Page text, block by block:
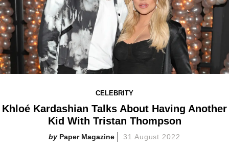
CELEBRITY
Khloé Kardashian Talks About Having Another
Kid With Tristan Thompson
Paper Magazine 31 August 2022